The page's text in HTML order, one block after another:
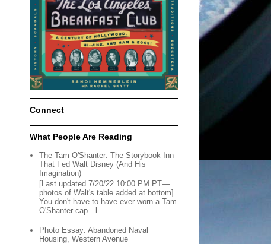
Connect
What People Are Reading
The Tam O'Shanter: The Storybook Inn
That Fed Walt Disney (And His
Imagination)
[Last updated 7/20/22 10:00 PM PT—
photos of Walt's table added at bottom]
You don't have to have ever worn a Tam
O'Shanter cap—l...
Photo Essay: Abandoned Naval
Housing, Western Avenue